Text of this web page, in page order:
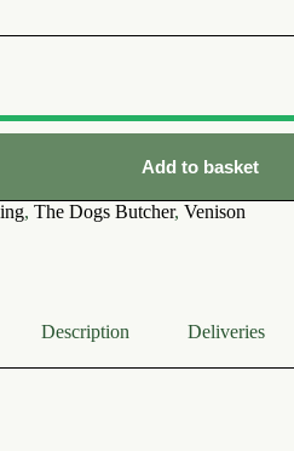
Add to basket
, The Dogs Butcher, Venison
Description Deliveries